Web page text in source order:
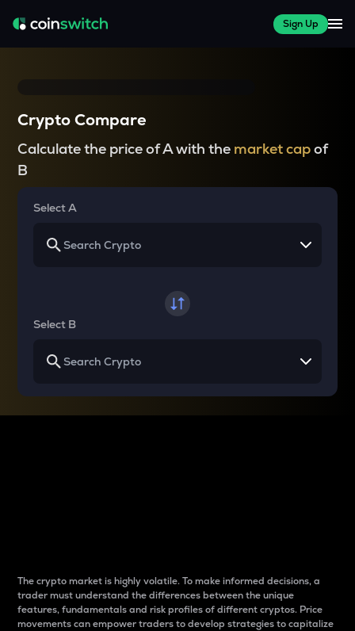
Sign Up
Crypto Compare
Calculate the price of A with the market capof
B
Select A
Select B
The crypto market is highly volatile. To make informed decisions, a
trader must understand the differences between the unique
features, fundamentals and risk profiles of different cryptos. Price
movements can empower traders to develop strategies to capitalize